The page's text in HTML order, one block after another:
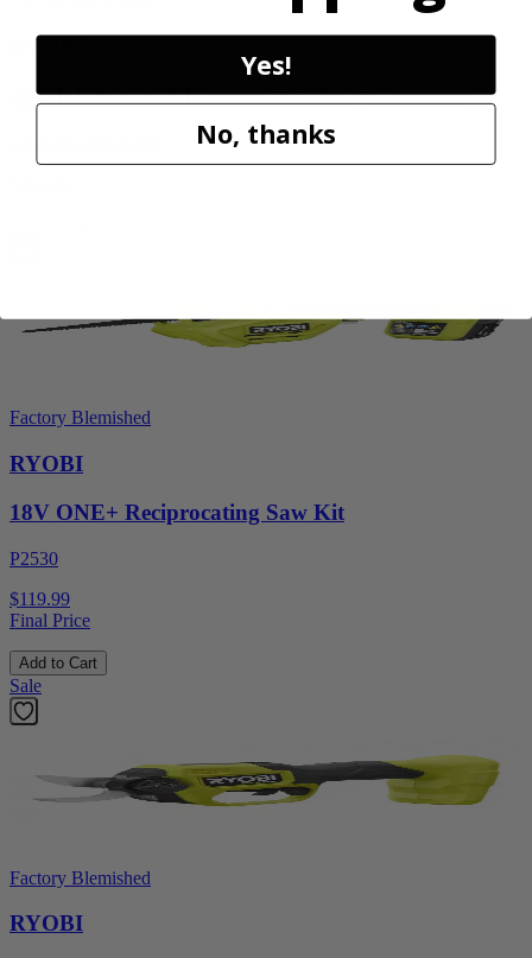
RYOBI
40V HP WHISPER Series 26" Hedge Trimmer
Factory Blemished
RYOBI
18V ONE+ Reciprocating Saw Kit
P2530
$119.99
Final Price
Add to Cart
Sale
Factory Blemished
RYOBI
Yes!
No, thanks